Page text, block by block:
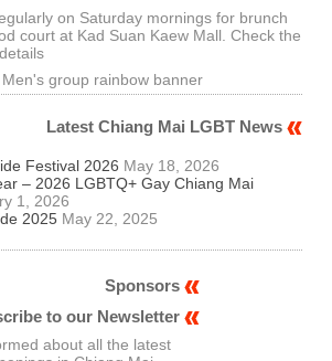
on Saturday mornings for brunch
court at Kad Suan Kaew Mall. Check the
Latest Chiang Mai LGBT News
Festival 2026 May 18, 2026
– 2026 LGBTQ+ Gay Chiang Mai
1, 2026
2025 May 22, 2025
Sponsors
to our Newsletter
about all the latest